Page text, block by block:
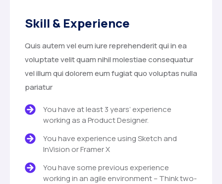
Skill & Experience
Quis autem vel eum iure reprehenderit qui in ea
voluptate velit quam nihil molestiae consequatur
vel illum qui dolorem eum fugiat quo voluptas nulla
pariatur
You have at least 3 years’ experience
working as a Product Designer.
You have experience using Sketch and
InVision or Framer X
You have some previous experience
working in an agile environment – Think two-